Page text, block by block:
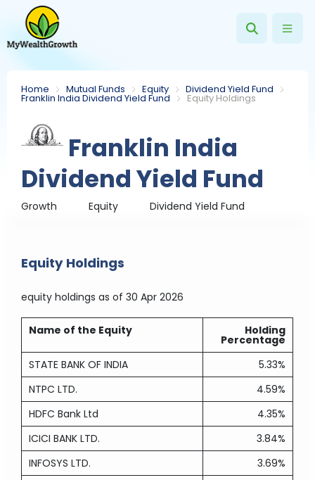
Home Mutual Funds Equity Dividend Yield Fund
Franklin India Dividend Yield Fund Equity Holdings
Franklin India
Dividend Yield Fund
Growth Equity Dividend Yield Fund
Equity Holdings
equity holdings as of 30 Apr 2026
Name of the Equity Holding
Percentage
STATE BANK OF INDIA
5.33%
NTPC LTD.
4.59%
HDFC Bank Ltd
4.35%
ICICI BANK LTD.
3.84%
INFOSYS LTD.
3.69%